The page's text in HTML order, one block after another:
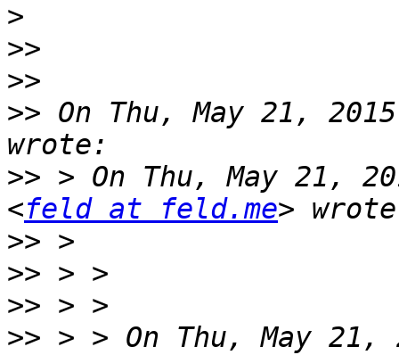
>
>>
>>
>> On Thu, May 21,
>> > On Thu, May 21,
<feld at feld.me
>>
>>
>>
>> > > On Thu, May